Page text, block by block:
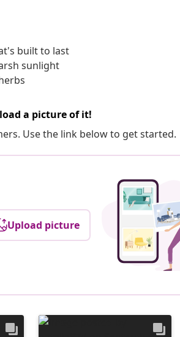
built to last
sunlight
a picture of it!
Use the link below to get started.
Upload picture